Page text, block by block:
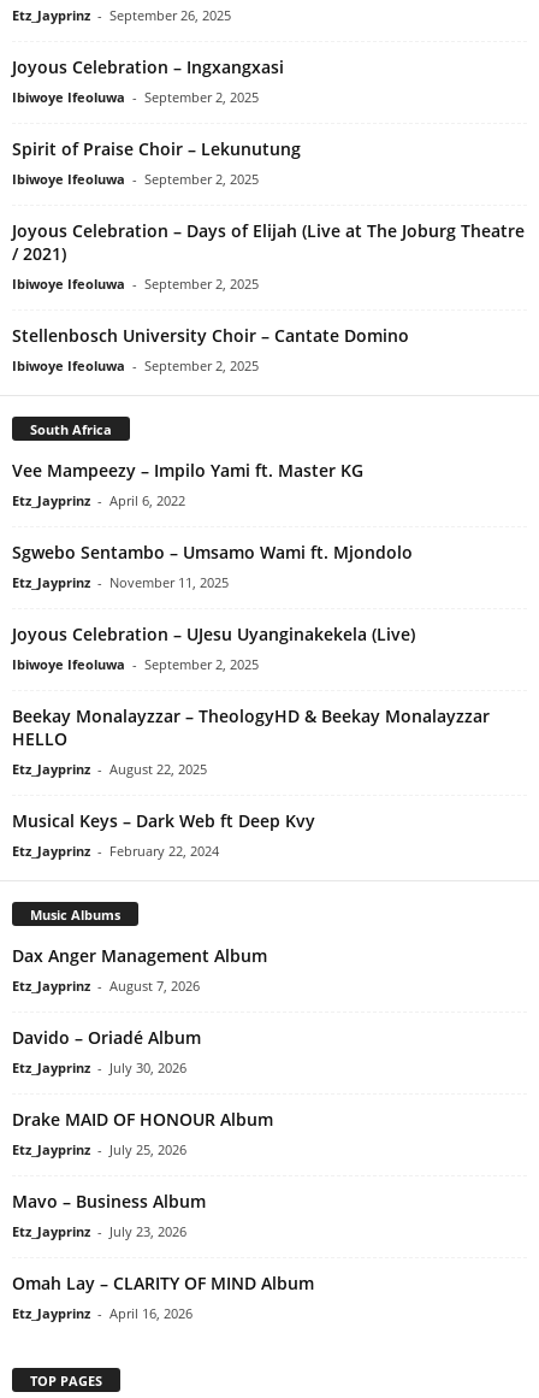
Etz_Jayprinz - September 26, 2025
Joyous Celebration – Ingxangxasi
Ibiwoye Ifeoluwa - September 2, 2025
Spirit of Praise Choir – Lekunutung
Ibiwoye Ifeoluwa - September 2, 2025
Joyous Celebration – Days of Elijah (Live at The Joburg Theatre
/ 2021)
Ibiwoye Ifeoluwa - September 2, 2025
Stellenbosch University Choir – Cantate Domino
Ibiwoye Ifeoluwa - September 2, 2025
South Africa
Vee Mampeezy – Impilo Yami ft. Master KG
Etz_Jayprinz - April 6, 2022
Sgwebo Sentambo – Umsamo Wami ft. Mjondolo
Etz_Jayprinz - November 11, 2025
Joyous Celebration – UJesu Uyanginakekela (Live)
Ibiwoye Ifeoluwa - September 2, 2025
Beekay Monalayzzar – TheologyHD & Beekay Monalayzzar
HELLO
Etz_Jayprinz - August 22, 2025
Musical Keys – Dark Web ft Deep Kvy
Etz_Jayprinz - February 22, 2024
Music Albums
Dax Anger Management Album
Etz_Jayprinz - August 7, 2026
Davido – Oriadé Album
Etz_Jayprinz - July 30, 2026
Drake MAID OF HONOUR Album
Etz_Jayprinz - July 25, 2026
Mavo – Business Album
Etz_Jayprinz - July 23, 2026
Omah Lay – CLARITY OF MIND Album
Etz_Jayprinz - April 16, 2026
TOP PAGES